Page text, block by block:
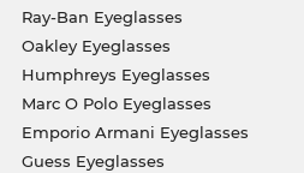
Ray-Ban Eyeglasses
Oakley Eyeglasses
Humphreys Eyeglasses
Marc O Polo Eyeglasses
Emporio Armani Eyeglasses
Guess Eyeglasses